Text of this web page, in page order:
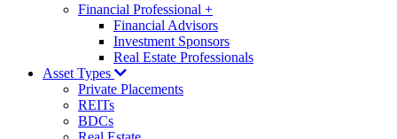
Financial Professional +
Financial Advisors
Investment Sponsors
Real Estate Professionals
Asset Types
Private Placements
REITs
BDCs